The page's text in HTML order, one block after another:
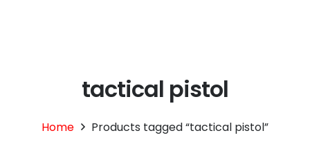
tactical pistol
Home Products tagged “tactical pistol”